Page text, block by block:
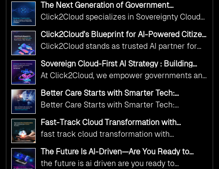
The Next Generation of Government
Operations with Ethical and Responsible AI
Adoption
Click2Cloud specializes in Sovereignty Cloud
Adoption Frameworks designed specifically for
government needs. Our frameworks ensure
your AI initiatives advance public service while
maintaining the highest standards of
responsibility and trust.
Click2Cloud’s Blueprint for AI-Powered Citizen
Services: Real Impact, Real Results
Click2Cloud stands as trusted AI partner for
government transformation. We're enabling
digital leadership through AI, Cloud, and
Innovation—helping governments worldwide
deliver the public value their citizens need.
Sovereign Cloud-First AI Strategy : Building
Scalable Government Infrastructure with
Click2Cloud
At Click2Cloud, we empower governments and
public sector organizations to leverage Cloud
multi-cloud advisory approach, we simplify
complex decisions while ensuring full
alignment with digital sovereignty mandates.
Kickstart your journey with Cloud Assessment
Better Care Starts with Smarter Tech:
Click2Cloud’s AI-Driven Vision for Healthcare
Transformation
Better Care Starts with Smarter Tech:
Click2Cloud’s AI-Driven Vision for Healthcare
Fast-Track Cloud Transformation with
Click2Cloud’s AI-Driven Precision
fast track cloud transformation with
click2cloud ai driven precision
The Future Is AI-Driven—Are You Ready to
Accelerate Change?
the future is ai driven are you ready to